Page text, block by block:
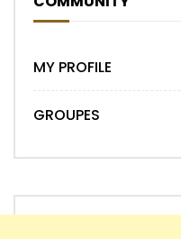
MY PROFILE
GROUPES